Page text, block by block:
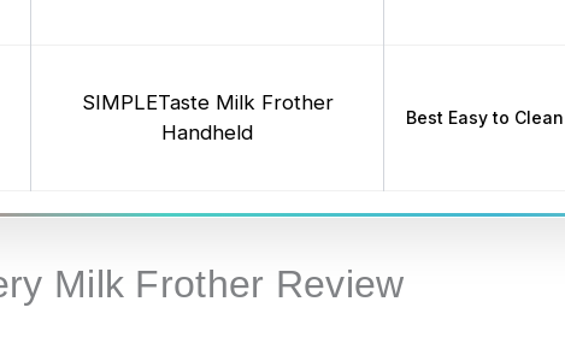
SIMPLETaste Milk Frother
Handheld
Best Easy to Clean
Milk Frother Review